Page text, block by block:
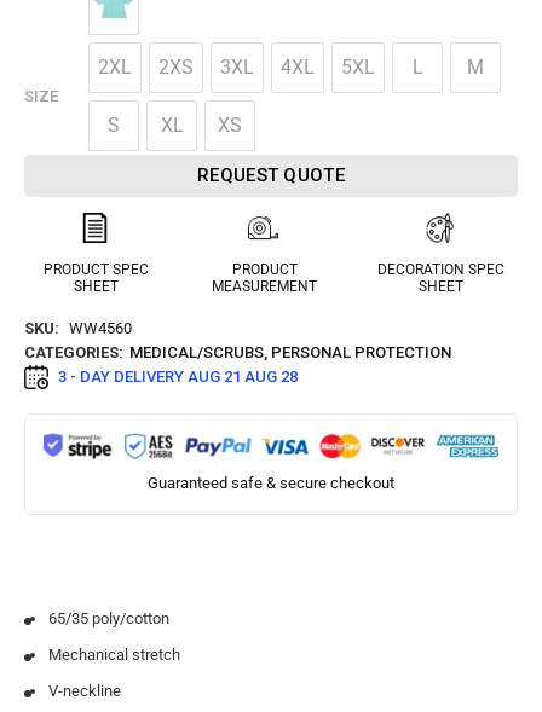
SIZE
2XL 2XS 3XL 4XL 5XL L M
S XL XS
REQUEST QUOTE
PRODUCT SPEC
SHEET
PRODUCT
MEASUREMENT
DECORATION SPEC
SHEET
SKU: WW4560
CATEGORIES: MEDICAL/SCRUBS, PERSONAL PROTECTION
3 - DAY DELIVERY AUG 21 AUG 28
Guaranteed safe & secure checkout
65/35 poly/cotton
Mechanical stretch
V-neckline